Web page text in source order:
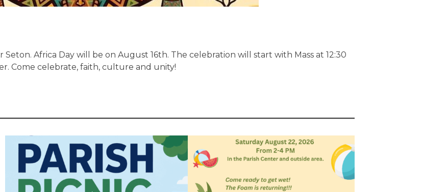
Africa Day will be on August 16th. The celebration will start with Mass at 12:30
Come celebrate, faith, culture and unity!